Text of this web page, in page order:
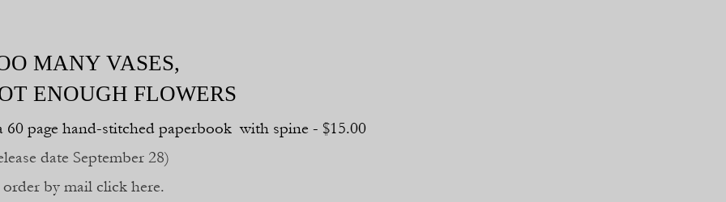
MANY VASES,
ENOUGH FLOWERS
60 page hand-stitched paperbook with spine - $15.00
date September 28)
by mail click here.